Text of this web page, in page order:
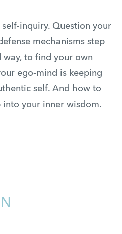
inquiry. Question your
mechanisms step
way, to find your own
ego-mind is keeping
self. And how to
your inner wisdom.